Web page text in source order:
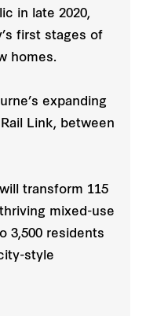
in late 2020,
first stages of
homes.
expanding
Link, between
transform 115
mixed-use
3,500 residents
style